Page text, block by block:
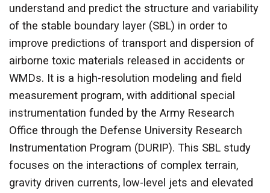
understand and predict the structure and variability
of the stable boundary layer (SBL) in order to
improve predictions of transport and dispersion of
airborne toxic materials released in accidents or
WMDs. It is a high-resolution modeling and field
measurement program, with additional special
instrumentation funded by the Army Research
Office through the Defense University Research
Instrumentation Program (DURIP). This SBL study
focuses on the interactions of complex terrain,
gravity driven currents, low-level jets and elevated